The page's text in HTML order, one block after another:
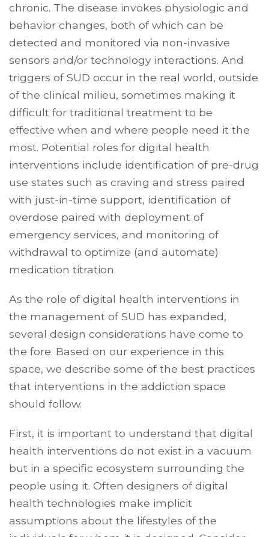
chronic. The disease invokes physiologic and
behavior changes, both of which can be
detected and monitored via non-invasive
sensors and/or technology interactions. And
triggers of SUD occur in the real world, outside
of the clinical milieu, sometimes making it
difficult for traditional treatment to be
effective when and where people need it the
most. Potential roles for digital health
interventions include identification of pre-drug
use states such as craving and stress paired
with just-in-time support, identification of
overdose paired with deployment of
emergency services, and monitoring of
withdrawal to optimize (and automate)
medication titration.
As the role of digital health interventions in
the management of SUD has expanded,
several design considerations have come to
the fore. Based on our experience in this
space, we describe some of the best practices
that interventions in the addiction space
should follow.
First, it is important to understand that digital
health interventions do not exist in a vacuum
but in a specific ecosystem surrounding the
people using it. Often designers of digital
health technologies make implicit
assumptions about the lifestyles of the